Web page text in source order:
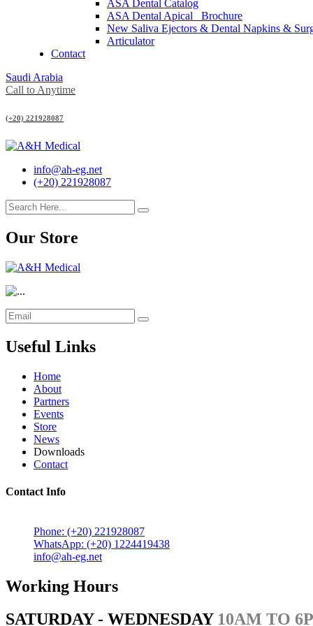
ASA Dental Catalog
ASA Dental Apical_ Brochure
New Saliva Ejectors & Dental Napkins &
Articulator
Contact
Saudi Arabia
Call to Anytime
(+20) 221928087
info@ah-eg.net
(+20) 221928087
Our Store
Useful Links
Home
About
Partners
Events
Store
News
Downloads
Contact
Contact Info
Phone: (+20) 221928087
WhatsApp: (+20) 1224419438
info@ah-eg.net
Working Hours
SATURDAY - WEDNESDAY 10AM TO